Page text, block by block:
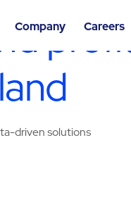
Company Careers
driven solutions